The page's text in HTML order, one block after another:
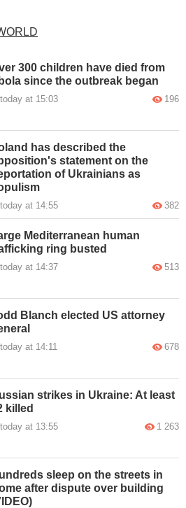
300 children have died from
since the outbreak began
today at 15:03 196
has described the
statement on the
of Ukrainians as
today at 14:55 382
Mediterranean human
ring busted
today at 14:37 513
Blanch elected US attorney
today at 14:11 678
strikes in Ukraine: At least
killed
today at 13:55 1 263
sleep on the streets in
after dispute over building